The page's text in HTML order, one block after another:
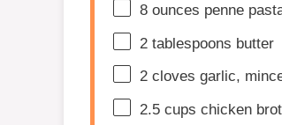
8 ounces penne
2 tablespoons butter
2 cloves garlic,
2.5 cups chicken